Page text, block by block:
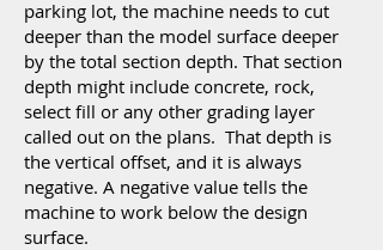
parking lot, the machine needs to cut
deeper than the model surface deeper
by the total section depth. That section
depth might include concrete, rock,
select fill or any other grading layer
called out on the plans. That depth is
the vertical offset, and it is always
negative. A negative value tells the
machine to work below the design
surface.